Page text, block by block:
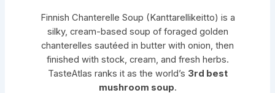
Finnish Chanterelle Soup (Kanttarellikeitto) is a
silky, cream-based soup of foraged golden
chanterelles sautéed in butter with onion, then
finished with stock, cream, and fresh herbs.
TasteAtlas ranks it as the world’s 3rd best
mushroom soup.